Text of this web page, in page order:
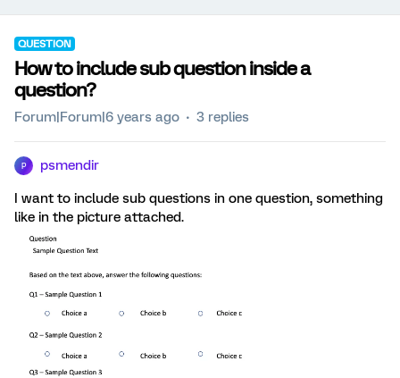
QUESTION
How to include sub question inside a
question?
Forum|Forum|6 years ago 3 replies
P psmendir
I want to include sub questions in one question, something
like in the picture attached.